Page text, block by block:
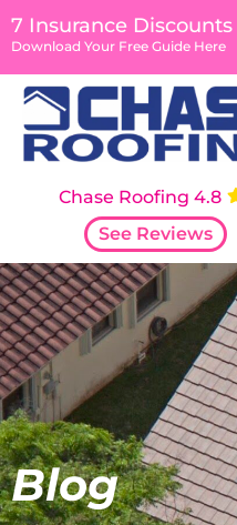
content
7 Insurance
Download Your Free Guide Here
Chase Roofing 4.8
See Reviews
Blog